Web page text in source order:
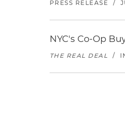
PRESS RELEASE /
NYC's Co-Op
THE REAL DEAL /